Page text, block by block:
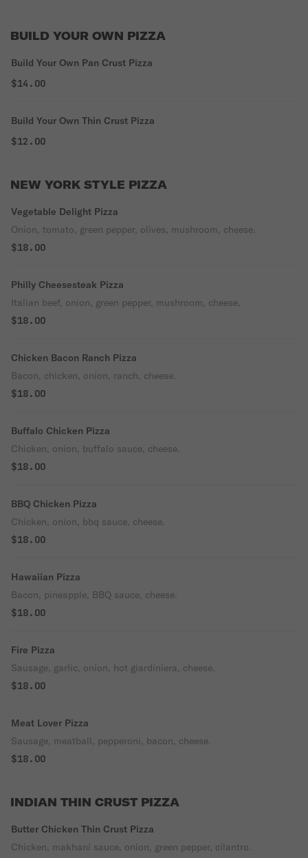
BUILD YOUR OWN PIZZA
Build Your Own Pan Crust Pizza
$14.00
Build Your Own Thin Crust Pizza
$12.00
NEW YORK STYLE PIZZA
Vegetable Delight Pizza
Onion, tomato, green pepper, olives, mushroom, cheese.
$18.00
Philly Cheesesteak Pizza
Italian beef, onion, green pepper, mushroom, cheese.
$18.00
Chicken Bacon Ranch Pizza
Bacon, chicken, onion, ranch, cheese.
$18.00
Buffalo Chicken Pizza
Chicken, onion, buffalo sauce, cheese.
$18.00
BBQ Chicken Pizza
Chicken, onion, bbq sauce, cheese.
$18.00
Hawaiian Pizza
Bacon, pineapple, BBQ sauce, cheese.
$18.00
Fire Pizza
Sausage, garlic, onion, hot giardiniera, cheese.
$18.00
Meat Lover Pizza
Sausage, meatball, pepperoni, bacon, cheese.
$18.00
INDIAN THIN CRUST PIZZA
Butter Chicken Thin Crust Pizza
Chicken, makhani sauce, onion, green pepper, cilantro.